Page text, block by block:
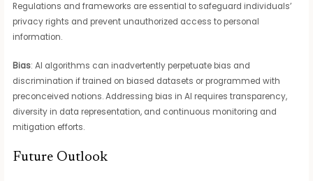
Regulations and frameworks are essential to safeguard individuals’
privacy rights and prevent unauthorized access to personal
information.
Bias: AI algorithms can inadvertently perpetuate bias and
discrimination if trained on biased datasets or programmed with
preconceived notions. Addressing bias in AI requires transparency,
diversity in data representation, and continuous monitoring and
mitigation efforts.
Future Outlook